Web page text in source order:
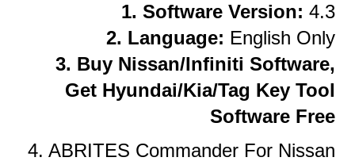
1. Software Version: 4.3
2. Language: English Only
3. Buy Nissan/Infiniti Software,
Get Hyundai/Kia/Tag Key Tool
Software Free
4. ABRITES Commander For Nissan